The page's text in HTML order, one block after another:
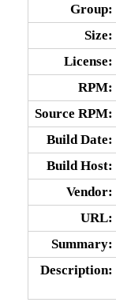
Group:
Size:
License:
RPM:
Source RPM:
Build Date:
Build Host:
Vendor:
URL:
Summary:
Description: